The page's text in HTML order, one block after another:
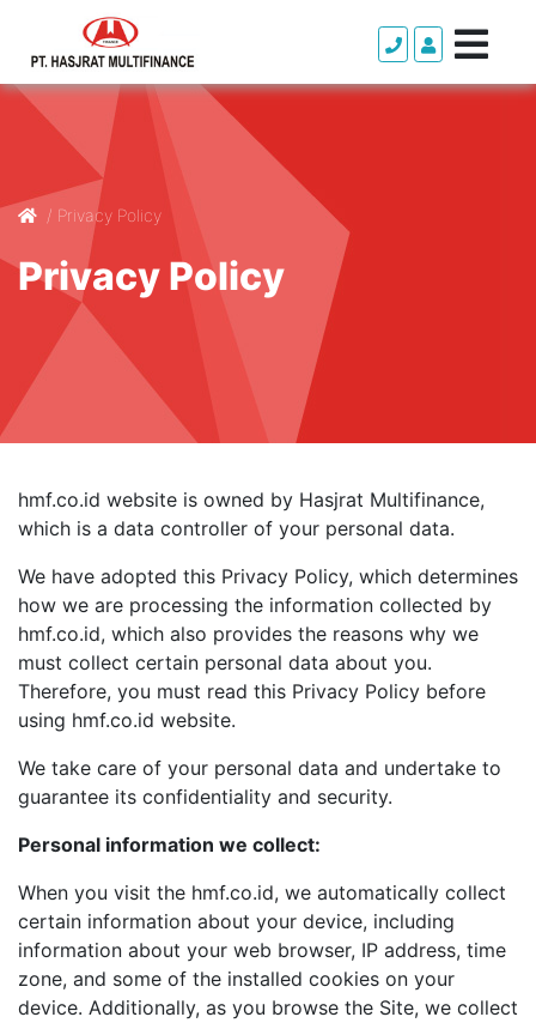
/ Privacy Policy
Privacy Policy
hmf.co.id website is owned by Hasjrat Multifinance,
which is a data controller of your personal data.
We have adopted this Privacy Policy, which determines
how we are processing the information collected by
hmf.co.id, which also provides the reasons why we
must collect certain personal data about you.
Therefore, you must read this Privacy Policy before
using hmf.co.id website.
We take care of your personal data and undertake to
guarantee its confidentiality and security.
Personal information we collect:
When you visit the hmf.co.id, we automatically collect
certain information about your device, including
information about your web browser, IP address, time
zone, and some of the installed cookies on your
device. Additionally, as you browse the Site, we collect